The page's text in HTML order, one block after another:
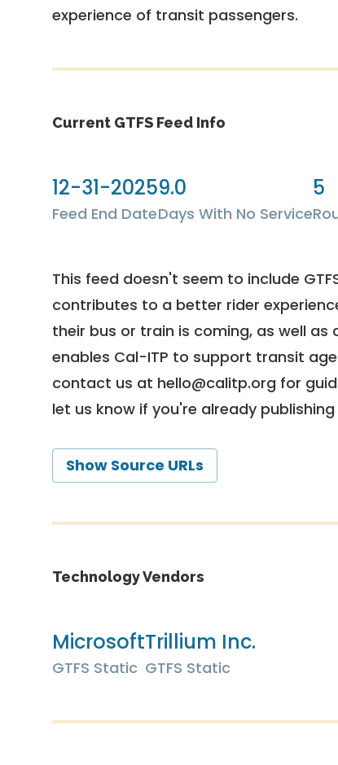
experience of transit passengers.
Current GTFS Feed Info
12-31-2025
Feed End Date
9.0
Days With No Service
5
This feed doesn't seem to include
contributes to a better rider
their bus or train is coming, as well
enables Cal-ITP to support transit
contact us at hello@calitp.org for
let us know if you're already
Show Source URLs
Technology Vendors
Microsoft
GTFS Static
Trillium Inc.
GTFS Static